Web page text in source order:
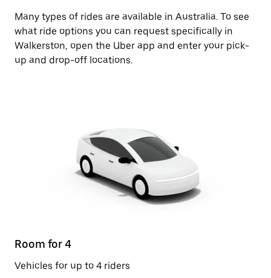
Many types of rides are available in Australia. To see
what ride options you can request specifically in
Walkerston, open the Uber app and enter your pick-
up and drop-off locations.
Room for 4
Vehicles for up to 4 riders